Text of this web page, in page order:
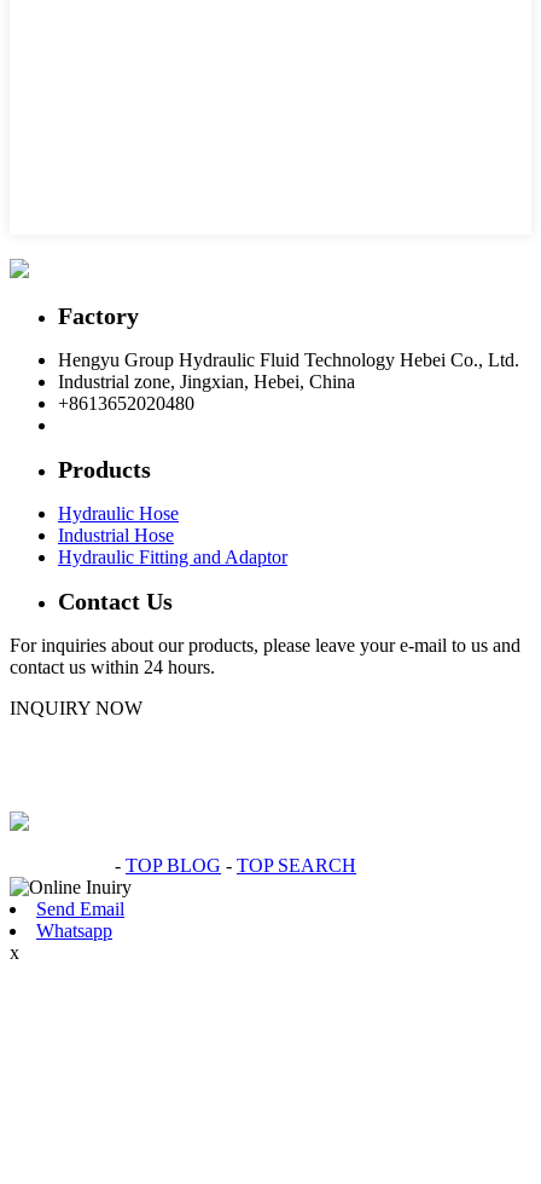
Factory
Hengyu Group Hydraulic Fluid Technology Hebei Co., Ltd.
Industrial zone, Jingxian, Hebei, China
+8613652020480
Products
Hydraulic Hose
Industrial Hose
Hydraulic Fitting and Adaptor
Contact Us
For inquiries about our products, please leave your e-mail to us and
contact us within 24 hours.
INQUIRY NOW
- TOP BLOG - TOP SEARCH
Send Email
Whatsapp
x